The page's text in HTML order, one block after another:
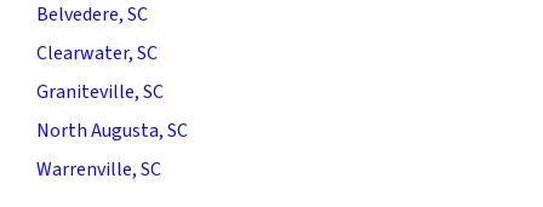
Belvedere, SC
Clearwater, SC
Graniteville, SC
North Augusta, SC
Warrenville, SC